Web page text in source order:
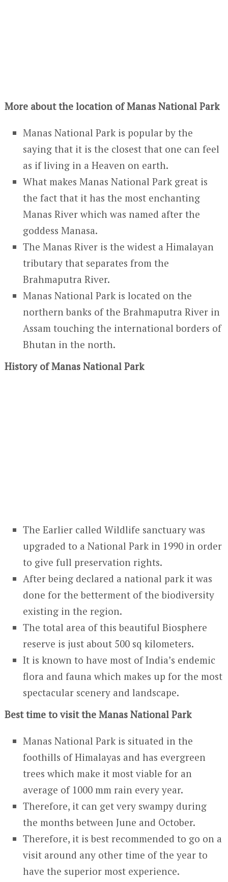
More about the location of Manas National Park
Manas National Park is popular by the
saying that it is the closest that one can feel
as if living in a Heaven on earth.
What makes Manas National Park great is
the fact that it has the most enchanting
Manas River which was named after the
goddess Manasa.
The Manas River is the widest a Himalayan
tributary that separates from the
Brahmaputra River.
Manas National Park is located on the
northern banks of the Brahmaputra River in
Assam touching the international borders of
Bhutan in the north.
History of Manas National Park
The Earlier called Wildlife sanctuary was
upgraded to a National Park in 1990 in order
to give full preservation rights.
After being declared a national park it was
done for the betterment of the biodiversity
existing in the region.
The total area of this beautiful Biosphere
reserve is just about 500 sq kilometers.
It is known to have most of India’s endemic
flora and fauna which makes up for the most
spectacular scenery and landscape.
Best time to visit the Manas National Park
Manas National Park is situated in the
foothills of Himalayas and has evergreen
trees which make it most viable for an
average of 1000 mm rain every year.
Therefore, it can get very swampy during
the months between June and October.
Therefore, it is best recommended to go on a
visit around any other time of the year to
have the superior most experience.